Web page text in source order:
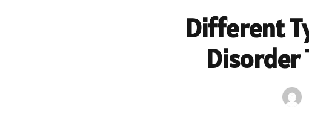
Different
Disorder